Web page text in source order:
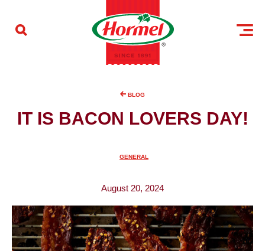
BLOG
IT IS BACON LOVERS DAY!
GENERAL
August 20, 2024